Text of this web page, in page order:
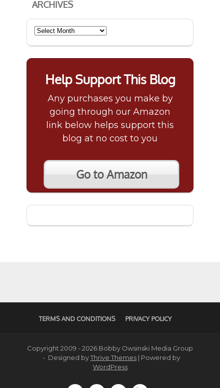
ARCHIVES
Archives
Help Support This Blog
Any purchases you make by
going through our Amazon
link below helps support this
blog at no cost to you
Go to Amazon
TERMS AND CONDITIONS PRIVACY POLICY
Copyright 2009 - 2026 Bobby Owsinski Media Group
- Designed byThrive Themes | Powered by
WordPress